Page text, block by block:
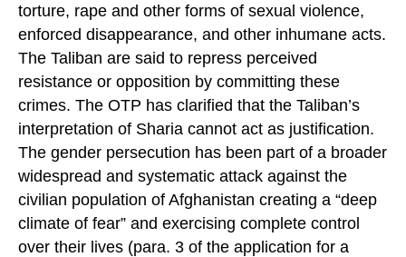
torture, rape and other forms of sexual violence,
enforced disappearance, and other inhumane acts.
The Taliban are said to repress perceived
resistance or opposition by committing these
crimes. The OTP has clarified that the Taliban’s
interpretation of Sharia cannot act as justification.
The gender persecution has been part of a broader
widespread and systematic attack against the
civilian population of Afghanistan creating a “deep
climate of fear” and exercising complete control
over their lives (para. 3 of the application for a